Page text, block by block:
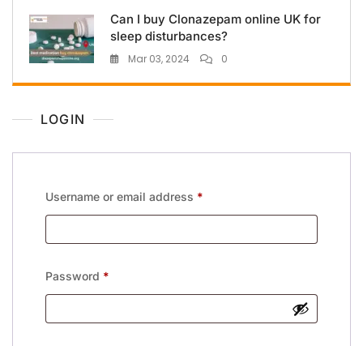
Can I buy Clonazepam online UK for
sleep disturbances?
Mar 03, 2024 0
LOGIN
Username or email address *
Password *